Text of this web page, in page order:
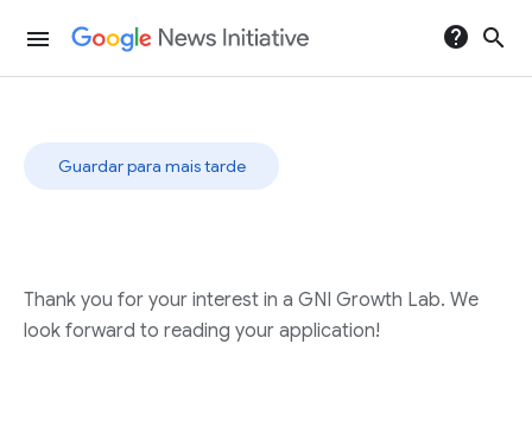
menu help search
Guardar para mais tarde
Thank you for your interest in a GNI Growth Lab. We
look forward to reading your application!